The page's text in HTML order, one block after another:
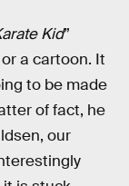
Kid”
a cartoon. It
to be made
of fact, he
our